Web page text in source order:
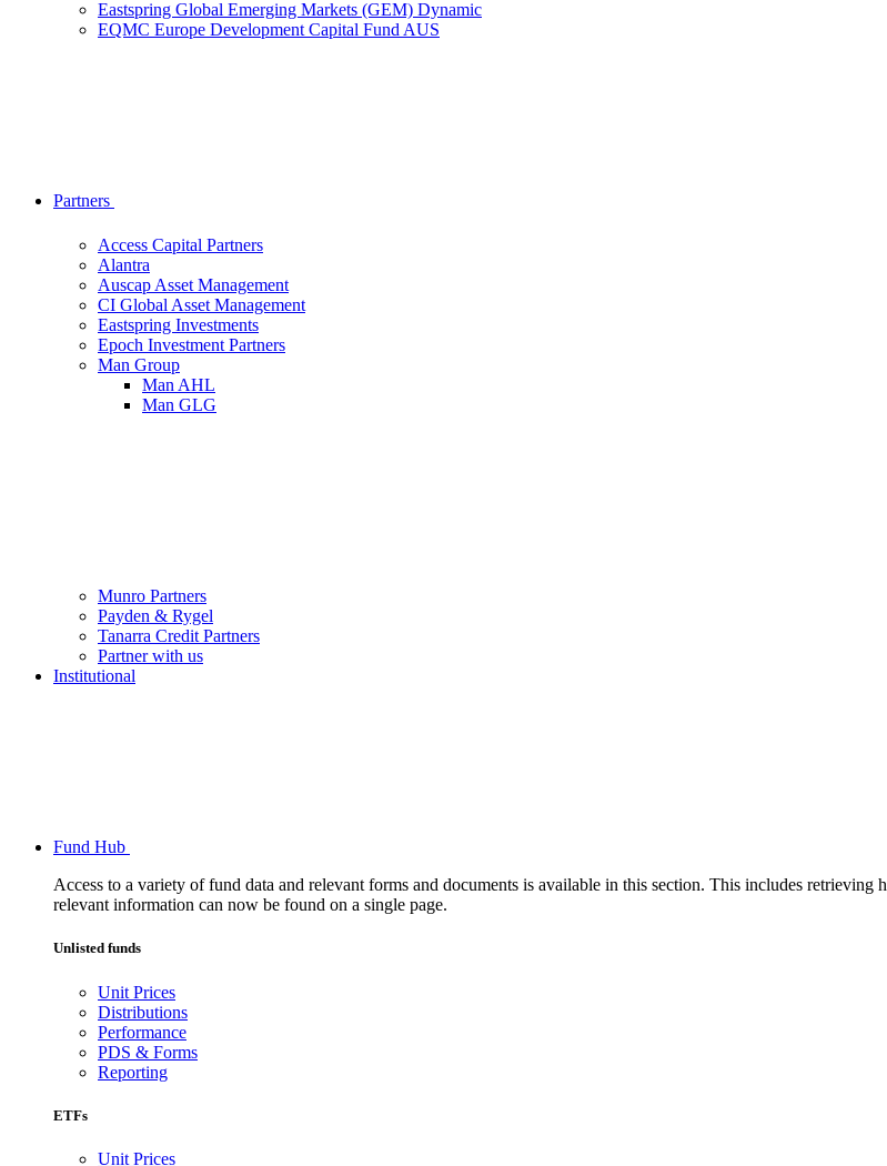
Eastspring Global Emerging Markets (GEM) Dynamic
EQMC Europe Development Capital Fund AUS
Partners
Access Capital Partners
Alantra
Auscap Asset Management
CI Global Asset Management
Eastspring Investments
Epoch Investment Partners
Man Group
Man AHL
Man GLG
Munro Partners
Payden & Rygel
Tanarra Credit Partners
Partner with us
Institutional
Fund Hub
Access to a variety of fund data and relevant forms and documents is available in this section. This includes
relevant information can now be found on a single page.
Unlisted funds
Unit Prices
Distributions
Performance
PDS & Forms
Reporting
ETFs
Unit Prices